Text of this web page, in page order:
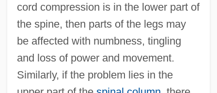
cord compression is in the lower part of
the spine, then parts of the legs may
be affected with numbness, tingling
and loss of power and movement.
Similarly, if the problem lies in the